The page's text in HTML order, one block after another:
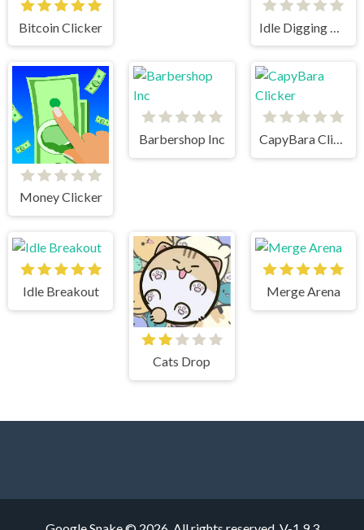
Bitcoin Clicker
Money Clicker
Barbershop Inc CapyBara Clicker
Idle Breakout
Cats Drop
Merge Arena